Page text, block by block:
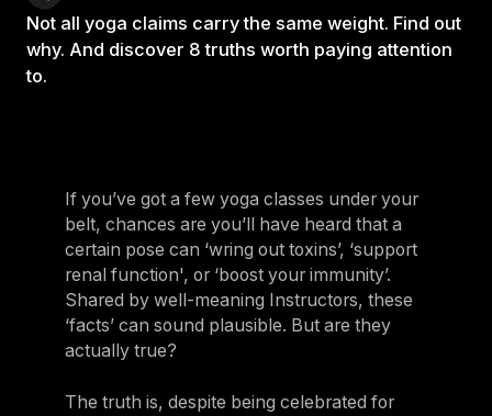
Not all yoga claims carry the same weight. Find out
why. And discover 8 truths worth paying attention
to.
If you’ve got a few yoga classes under your
belt, chances are you’ll have heard that a
certain pose can ‘wring out toxins’, ‘support
renal function', or ‘boost your immunity’.
Shared by well-meaning Instructors, these
‘facts’ can sound plausible. But are they
actually true?
The truth is, despite being celebrated for